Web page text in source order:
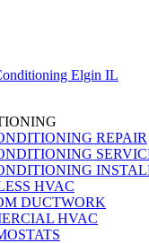
REPAIR
HVAC
DUCTWORK
HVAC